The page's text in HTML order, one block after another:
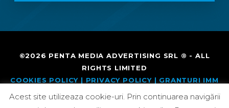
©2026 PENTA MEDIA ADVERTISING SRL ® - ALL
RIGHTS LIMITED
COOKIES POLICY | PRIVACY POLICY| GRANTURI IMM
MASURA 2
Acest site utilizeaza cookie-uri. Prin continuarea navigării